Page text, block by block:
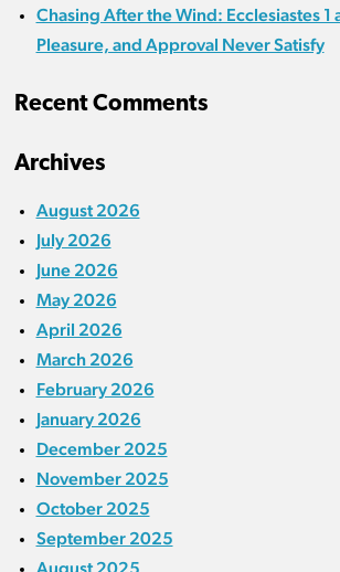
Chasing After the Wind: Ecclesiastes 1
Pleasure, and Approval Never Satisfy
Recent Comments
Archives
August 2026
July 2026
June 2026
May 2026
April 2026
March 2026
February 2026
January 2026
December 2025
November 2025
October 2025
September 2025